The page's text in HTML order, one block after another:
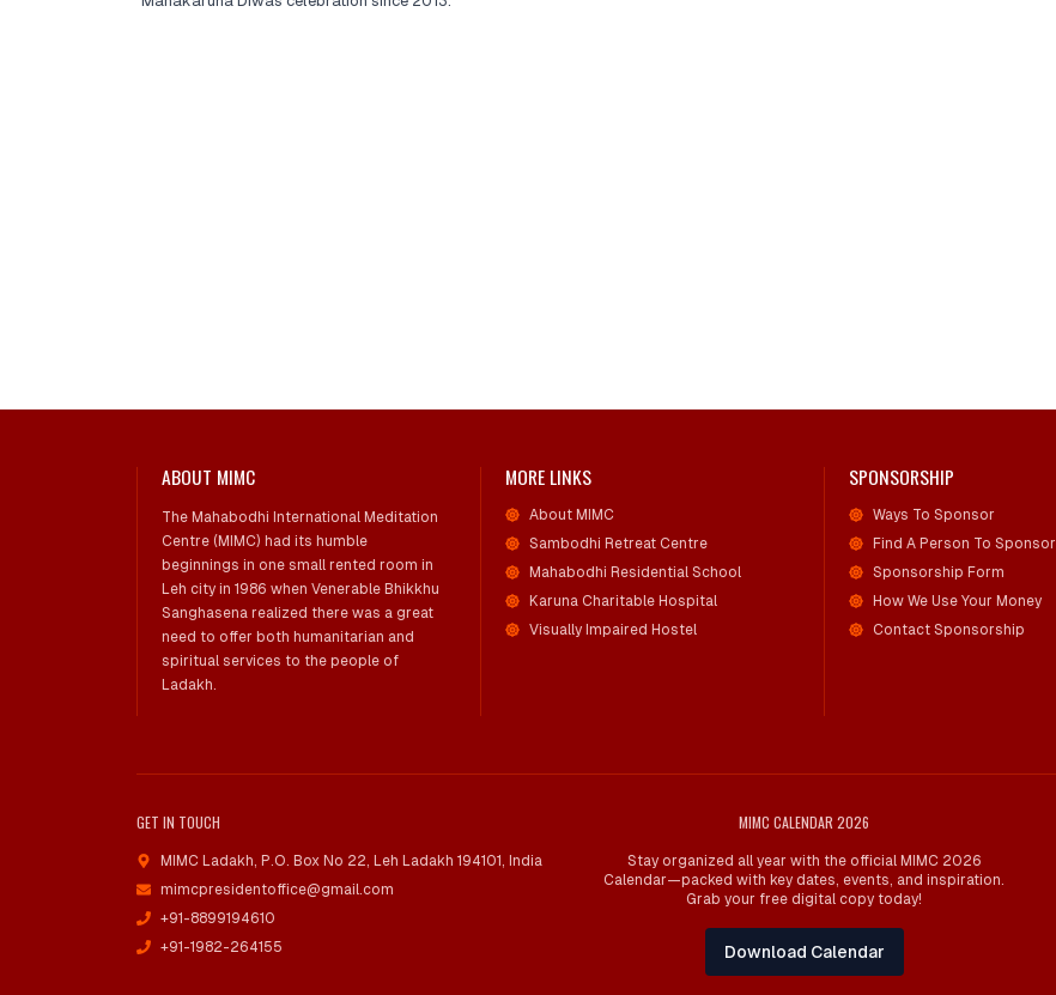
ABOUT MIMC
The Mahabodhi International Meditation
Centre (MIMC) had its humble
beginnings in one small rented room in
Leh city in 1986 when Venerable Bhikkhu
Sanghasena realized there was a great
need to offer both humanitarian and
spiritual services to the people of
Ladakh.
MORE LINKS
About MIMC
Sambodhi Retreat Centre
Mahabodhi Residential School
Karuna Charitable Hospital
Visually Impaired Hostel
SPONSORSHIP
Ways To Sponsor
Find A Person To Sponsor
Sponsorship Form
How We Use Your Money
Contact Sponsorship
GET IN TOUCH
MIMC Ladakh, P.O. Box No 22, Leh Ladakh 194101, India
mimcpresidentoffice@gmail.com
+91-8899194610
+91-1982-264155
MIMC CALENDAR 2026
Stay organized all year with the official MIMC 2026
Calendar—packed with key dates, events, and inspiration.
Grab your free digital copy today!
Download Calendar